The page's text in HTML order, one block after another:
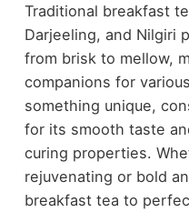
Traditional breakfast
Darjeeling, and Nilgiri
from brisk to mellow,
companions for
something unique,
for its smooth taste
curing properties.
rejuvenating or bold
breakfast tea to